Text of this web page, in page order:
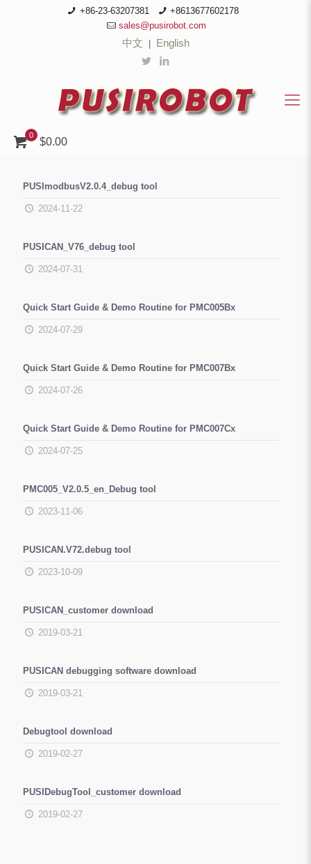
+86-23-63207381
+8613677602178
sales@pusirobot.com
中文 English
0
$0.00
PUSImodbusV2.0.4_debug tool
2024-11-22
PUSICAN_V76_debug tool
2024-07-31
Quick Start Guide & Demo Routine for PMC005Bx
2024-07-29
Quick Start Guide & Demo Routine for PMC007Bx
2024-07-26
Quick Start Guide & Demo Routine for PMC007Cx
2024-07-25
PMC005_V2.0.5_en_Debug tool
2023-11-06
PUSICAN.V72.debug tool
2023-10-09
PUSICAN_customer download
2019-03-21
PUSICAN debugging software download
2019-03-21
Debugtool download
2019-02-27
PUSIDebugTool_customer download
2019-02-27